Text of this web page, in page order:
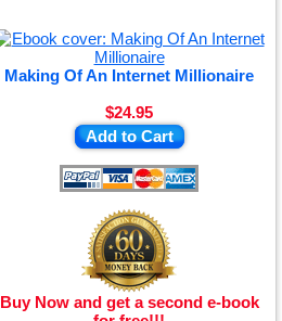
Making Of An Internet Millionaire
$24.95
Add to Cart
Buy Now and get a second e-book